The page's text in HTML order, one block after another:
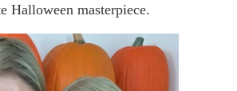
Halloween masterpiece.